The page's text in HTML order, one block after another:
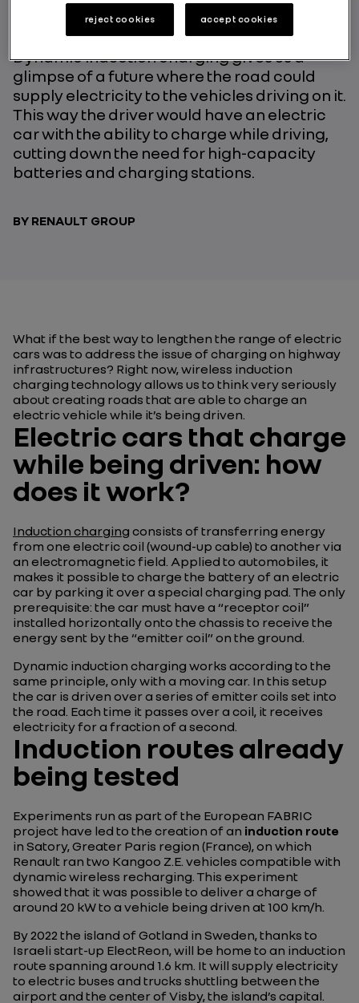
Dynamic induction charging gives us a
glimpse of a future where the road could
supply electricity to the vehicles driving on it.
This way the driver would have an electric
car with the ability to charge while driving,
cutting down the need for high-capacity
batteries and charging stations.
BY RENAULT GROUP
What if the best way to lengthen the range of electric
cars was to address the issue of charging on highway
infrastructures? Right now, wireless induction
charging technology allows us to think very seriously
about creating roads that are able to charge an
electric vehicle while it’s being driven.
Electric cars that charge
while being driven: how
does it work?
Induction charging consists of transferring energy
from one electric coil (wound-up cable) to another via
an electromagnetic field. Applied to automobiles, it
makes it possible to charge the battery of an electric
car by parking it over a special charging pad. The only
prerequisite: the car must have a “receptor coil”
installed horizontally onto the chassis to receive the
energy sent by the “emitter coil” on the ground.
Dynamic induction charging works according to the
same principle, only with a moving car. In this setup
the car is driven over a series of emitter coils set into
the road. Each time it passes over a coil, it receives
electricity for a fraction of a second.
Induction routes already
being tested
Experiments run as part of the European FABRIC
project have led to the creation of an induction route
in Satory, Greater Paris region (France), on which
Renault ran two Kangoo Z.E. vehicles compatible with
dynamic wireless recharging. This experiment
showed that it was possible to deliver a charge of
around 20 kW to a vehicle being driven at 100 km/h.
By 2022 the island of Gotland in Sweden, thanks to
Israeli start-up ElectReon, will be home to an induction
route spanning around 1.6 km. It will supply electricity
to electric buses and trucks shuttling between the
airport and the center of Visby, the island’s capital.
reject cookies accept cookies